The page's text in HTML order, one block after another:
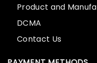
Product and
DCMA
Contact Us